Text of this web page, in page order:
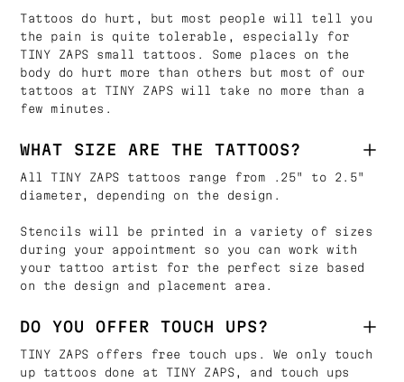
Tattoos do hurt, but most people will tell you
the pain is quite tolerable, especially for
TINY ZAPS small tattoos. Some places on the
body do hurt more than others but most of our
tattoos at TINY ZAPS will take no more than a
few minutes.
WHAT SIZE ARE THE TATTOOS?
All TINY ZAPS tattoos range from .25" to 2.5"
diameter, depending on the design.
Stencils will be printed in a variety of sizes
during your appointment so you can work with
your tattoo artist for the perfect size based
on the design and placement area.
DO YOU OFFER TOUCH UPS?
TINY ZAPS offers free touch ups. We only touch
up tattoos done at TINY ZAPS, and touch ups